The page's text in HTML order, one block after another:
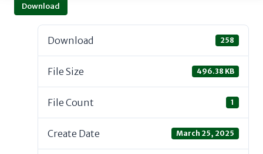
Download
Download 258
File Size 496.38 KB
File Count 1
Create Date March 25, 2025